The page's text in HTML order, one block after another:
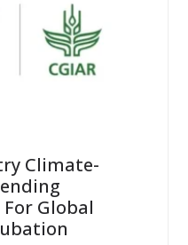
Climate-
Global